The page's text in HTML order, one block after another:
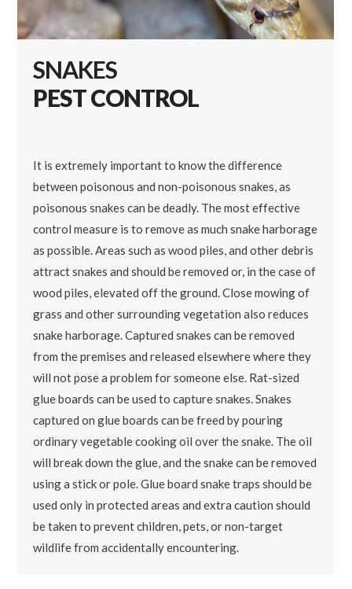
SNAKES
PEST CONTROL
It is extremely important to know the difference
between poisonous and non-poisonous snakes, as
poisonous snakes can be deadly. The most effective
control measure is to remove as much snake harborage
as possible. Areas such as wood piles, and other debris
attract snakes and should be removed or, in the case of
wood piles, elevated off the ground. Close mowing of
grass and other surrounding vegetation also reduces
snake harborage. Captured snakes can be removed
from the premises and released elsewhere where they
will not pose a problem for someone else. Rat-sized
glue boards can be used to capture snakes. Snakes
captured on glue boards can be freed by pouring
ordinary vegetable cooking oil over the snake. The oil
will break down the glue, and the snake can be removed
using a stick or pole. Glue board snake traps should be
used only in protected areas and extra caution should
be taken to prevent children, pets, or non-target
wildlife from accidentally encountering.